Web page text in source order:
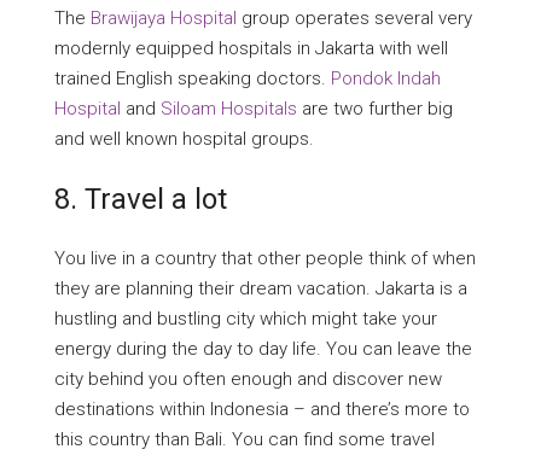
The Brawijaya Hospital group operates several very
modernly equipped hospitals in Jakarta with well
trained English speaking doctors. Pondok Indah
Hospital and Siloam Hospitals are two further big
and well known hospital groups.
8. Travel a lot
You live in a country that other people think of when
they are planning their dream vacation. Jakarta is a
hustling and bustling city which might take your
energy during the day to day life. You can leave the
city behind you often enough and discover new
destinations within Indonesia – and there’s more to
this country than Bali. You can find some travel